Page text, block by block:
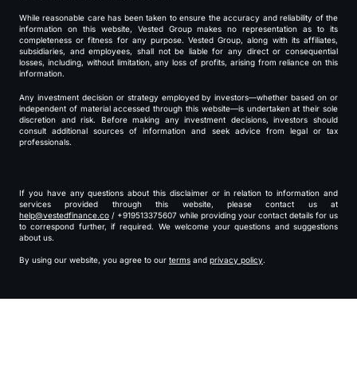
While reasonable care has been taken to ensure the accuracy and reliability of the
information on this website, Vested Group makes no representation as to its
completeness or fitness for any purpose. Vested Group, along with its affiliates,
subsidiaries, and employees, shall not be liable for any direct or consequential
losses, including, without limitation, any loss of profits, arising from reliance on this
information.
Any investment decision or strategy employed by investors—whether based on or
independent of material accessed through this website—is undertaken at their sole
discretion and risk. Before making any investment decisions, investors should
consult additional sources of information and seek advice from legal or tax
professionals.
If you have any questions about this disclaimer or in relation to information and
services provided through this website, please contact us at
help@vestedfinance.co / +919513375607 while providing your contact details for us
to correspond further, if required. We welcome your questions and suggestions
about us.
By using our website, you agree to our terms and privacy policy.